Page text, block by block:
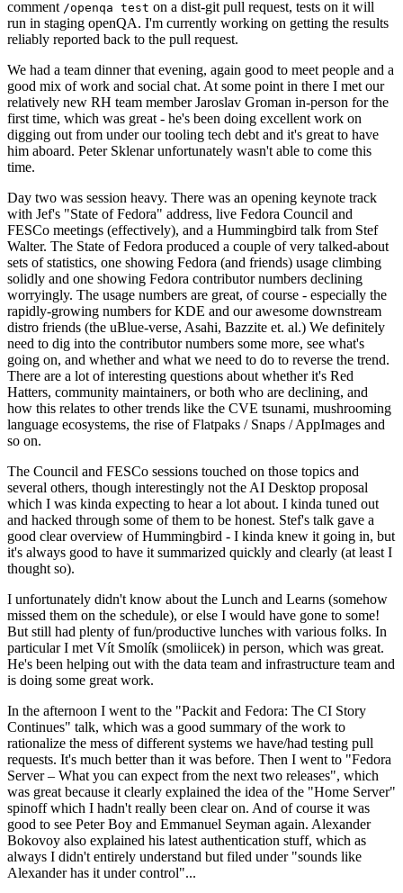
comment /openqa test on a dist-git pull request, tests on it will
run in staging openQA. I'm currently working on getting the results
reliably reported back to the pull request.
We had a team dinner that evening, again good to meet people and a
good mix of work and social chat. At some point in there I met our
relatively new RH team member Jaroslav Groman in-person for the
first time, which was great - he's been doing excellent work on
digging out from under our tooling tech debt and it's great to have
him aboard. Peter Sklenar unfortunately wasn't able to come this
time.
Day two was session heavy. There was an opening keynote track
with Jef's "State of Fedora" address, live Fedora Council and
FESCo meetings (effectively), and a Hummingbird talk from Stef
Walter. The State of Fedora produced a couple of very talked-about
sets of statistics, one showing Fedora (and friends) usage climbing
solidly and one showing Fedora contributor numbers declining
worryingly. The usage numbers are great, of course - especially the
rapidly-growing numbers for KDE and our awesome downstream
distro friends (the uBlue-verse, Asahi, Bazzite et. al.) We definitely
need to dig into the contributor numbers some more, see what's
going on, and whether and what we need to do to reverse the trend.
There are a lot of interesting questions about whether it's Red
Hatters, community maintainers, or both who are declining, and
how this relates to other trends like the CVE tsunami, mushrooming
language ecosystems, the rise of Flatpaks / Snaps / AppImages and
so on.
The Council and FESCo sessions touched on those topics and
several others, though interestingly not the AI Desktop proposal
which I was kinda expecting to hear a lot about. I kinda tuned out
and hacked through some of them to be honest. Stef's talk gave a
good clear overview of Hummingbird - I kinda knew it going in, but
it's always good to have it summarized quickly and clearly (at least I
thought so).
I unfortunately didn't know about the Lunch and Learns (somehow
missed them on the schedule), or else I would have gone to some!
But still had plenty of fun/productive lunches with various folks. In
particular I met Vít Smolík (smoliicek) in person, which was great.
He's been helping out with the data team and infrastructure team and
is doing some great work.
In the afternoon I went to the "Packit and Fedora: The CI Story
Continues" talk, which was a good summary of the work to
rationalize the mess of different systems we have/had testing pull
requests. It's much better than it was before. Then I went to "Fedora
Server – What you can expect from the next two releases", which
was great because it clearly explained the idea of the "Home Server"
spinoff which I hadn't really been clear on. And of course it was
good to see Peter Boy and Emmanuel Seyman again. Alexander
Bokovoy also explained his latest authentication stuff, which as
always I didn't entirely understand but filed under "sounds like
Alexander has it under control"...